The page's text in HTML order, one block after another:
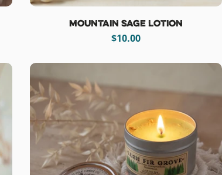
Mountain Sage Lotion
Regular
$10.00